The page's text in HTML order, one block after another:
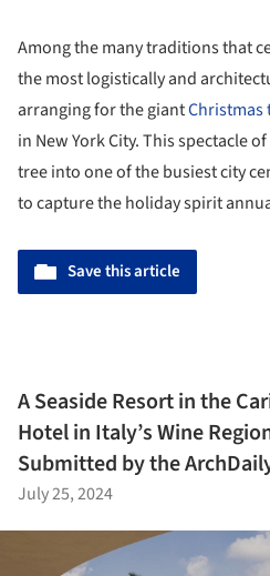
Among the many traditions that
the most logistically and
arranging for the giantChristmas
in New York City. This spectacle
tree into one of the busiest city
to capture the holiday spirit
Save this article
A Seaside Resort in the
Hotel in Italy’s Wine
Submitted by the
July 25, 2024